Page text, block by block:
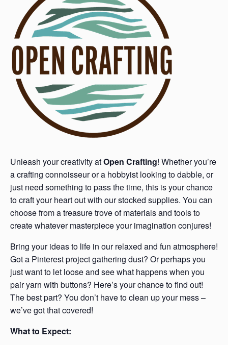
Unleash your creativity atOpen Crafting! Whether you’re
a crafting connoisseur or a hobbyist looking to dabble, or
just need something to pass the time, this is your chance
to craft your heart out with our stocked supplies. You can
choose from a treasure trove of materials and tools to
create whatever masterpiece your imagination conjures!
Bring your ideas to life in our relaxed and fun atmosphere!
Got a Pinterest project gathering dust? Or perhaps you
just want to let loose and see what happens when you
pair yarn with buttons? Here’s your chance to find out!
The best part? You don’t have to clean up your mess –
we’ve got that covered!
What to Expect: